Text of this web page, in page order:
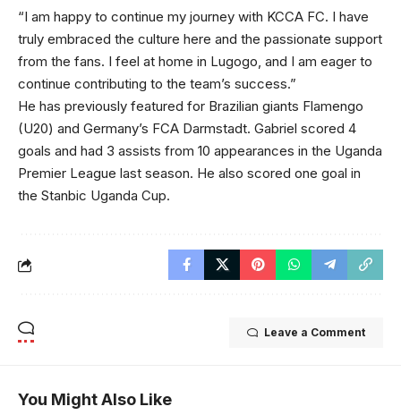
“I am happy to continue my journey with KCCA FC. I have
truly embraced the culture here and the passionate support
from the fans. I feel at home in Lugogo, and I am eager to
continue contributing to the team’s success.”
He has previously featured for Brazilian giants Flamengo
(U20) and Germany’s FCA Darmstadt. Gabriel scored 4
goals and had 3 assists from 10 appearances in the Uganda
Premier League last season. He also scored one goal in
the Stanbic Uganda Cup.
Leave a Comment
You Might Also Like